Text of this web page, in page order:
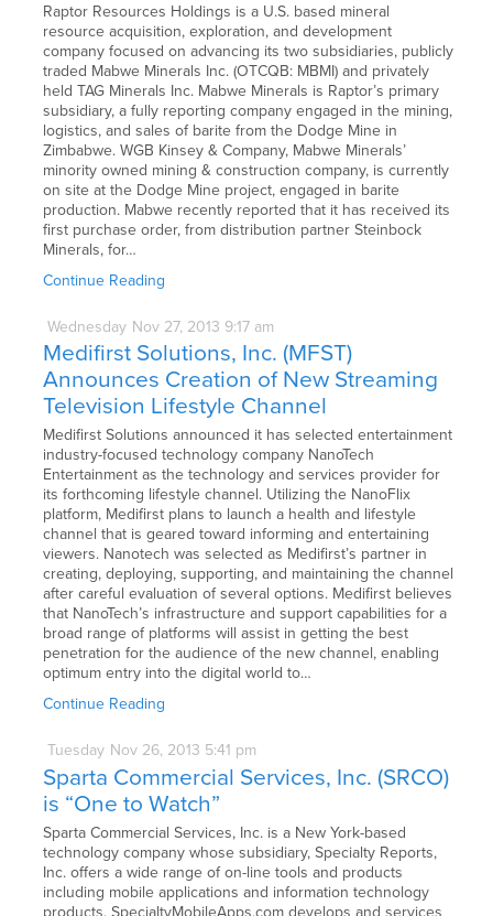
Raptor Resources Holdings is a U.S. based mineral
resource acquisition, exploration, and development
company focused on advancing its two subsidiaries, publicly
traded Mabwe Minerals Inc. (OTCQB: MBMI) and privately
held TAG Minerals Inc. Mabwe Minerals is Raptor’s primary
subsidiary, a fully reporting company engaged in the mining,
logistics, and sales of barite from the Dodge Mine in
Zimbabwe. WGB Kinsey & Company, Mabwe Minerals’
minority owned mining & construction company, is currently
on site at the Dodge Mine project, engaged in barite
production. Mabwe recently reported that it has received its
first purchase order, from distribution partner Steinbock
Minerals, for…
Continue Reading
Wednesday Nov 27, 2013 9:17 am
Medifirst Solutions, Inc. (MFST)
Announces Creation of New Streaming
Television Lifestyle Channel
Medifirst Solutions announced it has selected entertainment
industry-focused technology company NanoTech
Entertainment as the technology and services provider for
its forthcoming lifestyle channel. Utilizing the NanoFlix
platform, Medifirst plans to launch a health and lifestyle
channel that is geared toward informing and entertaining
viewers. Nanotech was selected as Medifirst’s partner in
creating, deploying, supporting, and maintaining the channel
after careful evaluation of several options. Medifirst believes
that NanoTech’s infrastructure and support capabilities for a
broad range of platforms will assist in getting the best
penetration for the audience of the new channel, enabling
optimum entry into the digital world to…
Continue Reading
Tuesday Nov 26, 2013 5:41 pm
Sparta Commercial Services, Inc. (SRCO)
is “One to Watch”
Sparta Commercial Services, Inc. is a New York-based
technology company whose subsidiary, Specialty Reports,
Inc. offers a wide range of on-line tools and products
including mobile applications and information technology
products. SpecialtyMobileApps.com develops and services